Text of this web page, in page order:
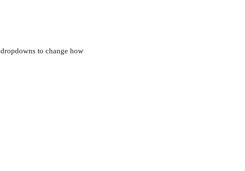
dropdowns to change how